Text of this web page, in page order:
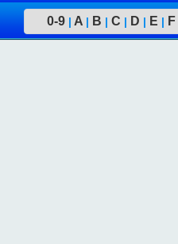
0-9 | A | B | C | D | E | F